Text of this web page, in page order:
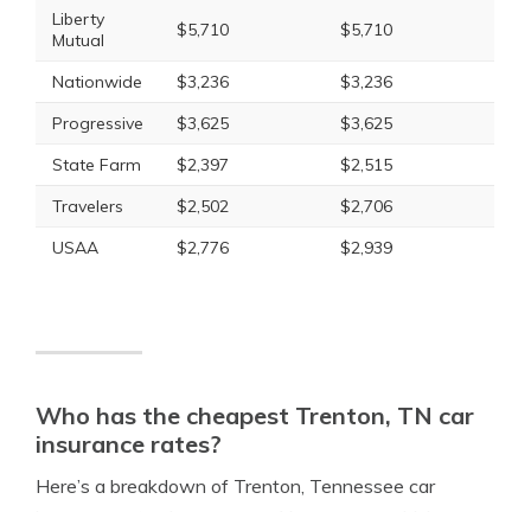
Liberty
Mutual
$5,710 $5,710
Nationwide $3,236
$3,236
Progressive
$3,625
$3,625
State Farm
$2,397
$2,515
Travelers
$2,502
$2,706
USAA
$2,776 $2,939
Who has the cheapest Trenton, TN car
insurance rates?
Here’s a breakdown of Trenton, Tennessee car